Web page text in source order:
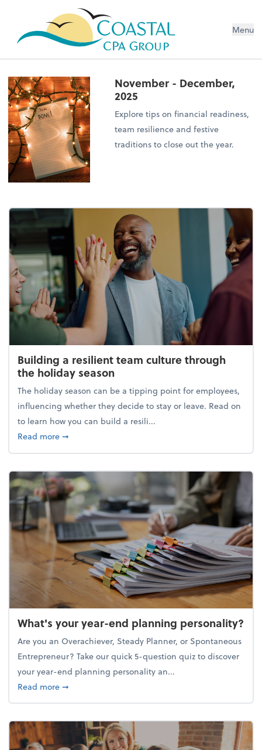
Menu
November - December,
2025
Explore tips on financial readiness,
team resilience and festive
traditions to close out the year.
Building a resilient team culture through
the holiday season
The holiday season can be a tipping point for employees,
influencing whether they decide to stay or leave. Read on
to learn how you can build a resili...
Read moreabout Building a resilient team culture through
➞
What's your year-end planning personality?
Are you an Overachiever, Steady Planner, or Spontaneous
Entrepreneur? Take our quick 5-question quiz to discover
your year-end planning personality an...
Read moreabout What's your year-end planning personality?
➞